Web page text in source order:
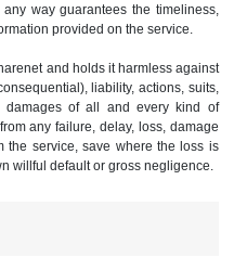
way guarantees the timeliness,
provided on the service.
and holds it harmless against
liability, actions, suits,
damages of all and every kind of
any failure, delay, loss, damage
the service, save where the loss is
willful default or gross negligence.